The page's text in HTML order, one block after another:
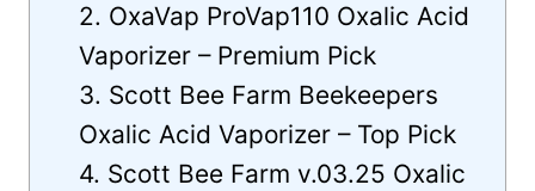
2. OxaVap ProVap110 Oxalic Acid
Vaporizer – Premium Pick
3. Scott Bee Farm Beekeepers
Oxalic Acid Vaporizer – Top Pick
4. Scott Bee Farm v.03.25 Oxalic